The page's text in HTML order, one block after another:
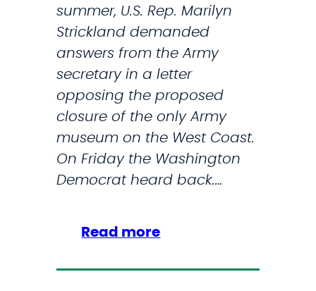
s
A
r
m
y
M
u
s
e
t
b
l
a
y
summer, U.S. Rep. Marilyn
Strickland demanded
answers from the Army
secretary in a letter
opposing the proposed
closure of the only Army
museum on the West Coast.
On Friday the Washington
Democrat heard back.…
Read more:
r